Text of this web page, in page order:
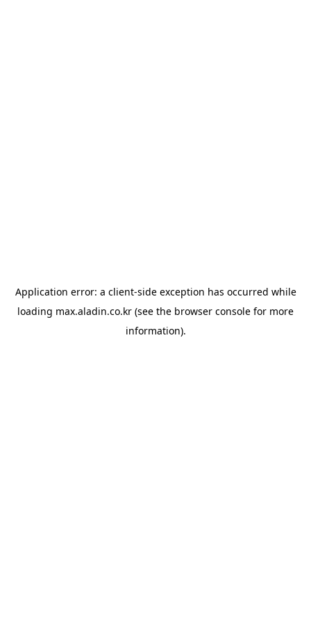
Application error: a client-side exception has occurred while
loading max.aladin.co.kr (see the browser console for more
information).